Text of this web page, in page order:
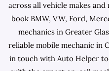
across all vehicle makes
book BMW, VW, Ford,
mechanics in Greater
reliable mobile mechanic in
in touch with Auto Helper